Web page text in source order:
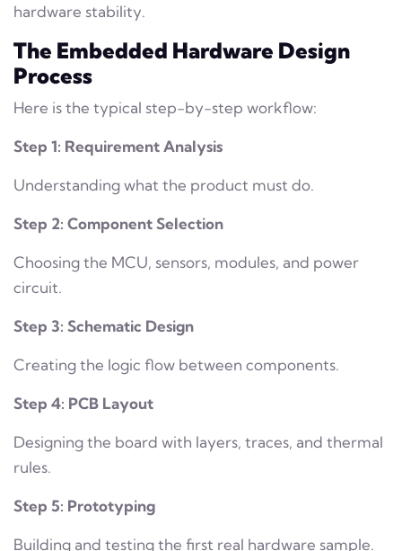
hardware stability.
The Embedded Hardware Design
Process
Here is the typical step-by-step workflow:
Step 1: Requirement Analysis
Understanding what the product must do.
Step 2: Component Selection
Choosing the MCU, sensors, modules, and power
circuit.
Step 3: Schematic Design
Creating the logic flow between components.
Step 4: PCB Layout
Designing the board with layers, traces, and thermal
rules.
Step 5: Prototyping
Building and testing the first real hardware sample.